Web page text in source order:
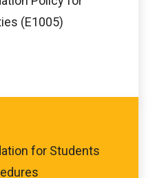
(E1005)
for Students